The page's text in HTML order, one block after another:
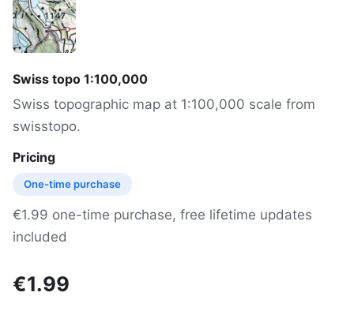
Swiss topo 1:100,000
Swiss topographic map at 1:100,000 scale from
swisstopo.
Pricing
One-time purchase
€1.99 one-time purchase, free lifetime updates
included
€1.99